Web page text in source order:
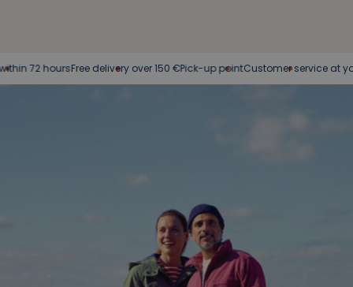
hoursFree delivery over 150 €Pick-up pointCustomer service at your